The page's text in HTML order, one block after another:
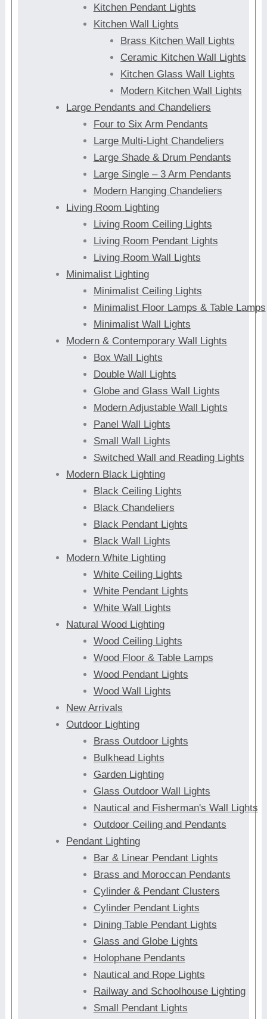
Kitchen Pendant Lights
Kitchen Wall Lights
Brass Kitchen Wall Lights
Ceramic Kitchen Wall Lights
Kitchen Glass Wall Lights
Modern Kitchen Wall Lights
Large Pendants and Chandeliers
Four to Six Arm Pendants
Large Multi-Light Chandeliers
Large Shade & Drum Pendants
Large Single – 3 Arm Pendants
Modern Hanging Chandeliers
Living Room Lighting
Living Room Ceiling Lights
Living Room Pendant Lights
Living Room Wall Lights
Minimalist Lighting
Minimalist Ceiling Lights
Minimalist Floor Lamps & Table Lamps
Minimalist Wall Lights
Modern & Contemporary Wall Lights
Box Wall Lights
Double Wall Lights
Globe and Glass Wall Lights
Modern Adjustable Wall Lights
Panel Wall Lights
Small Wall Lights
Switched Wall and Reading Lights
Modern Black Lighting
Black Ceiling Lights
Black Chandeliers
Black Pendant Lights
Black Wall Lights
Modern White Lighting
White Ceiling Lights
White Pendant Lights
White Wall Lights
Natural Wood Lighting
Wood Ceiling Lights
Wood Floor & Table Lamps
Wood Pendant Lights
Wood Wall Lights
New Arrivals
Outdoor Lighting
Brass Outdoor Lights
Bulkhead Lights
Garden Lighting
Glass Outdoor Wall Lights
Nautical and Fisherman's Wall Lights
Outdoor Ceiling and Pendants
Pendant Lighting
Bar & Linear Pendant Lights
Brass and Moroccan Pendants
Cylinder & Pendant Clusters
Cylinder Pendant Lights
Dining Table Pendant Lights
Glass and Globe Lights
Holophane Pendants
Nautical and Rope Lights
Railway and Schoolhouse Lighting
Small Pendant Lights